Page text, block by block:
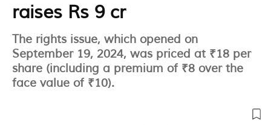
raises Rs 9 cr
The rights issue, which opened on
September 19, 2024, was priced at ₹18 per
share (including a premium of ₹8 over the
face value of ₹10).